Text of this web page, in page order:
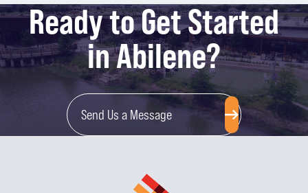
Ready to Get Started
in Abilene?
Send Us a Message